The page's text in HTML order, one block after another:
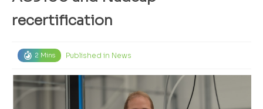
recertification
2 Mins Published in News